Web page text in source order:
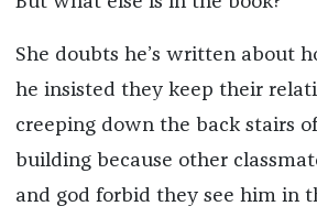
She doubts he’s written about
he insisted they keep their
creeping down the back stairs
building because other
and god forbid they see him in